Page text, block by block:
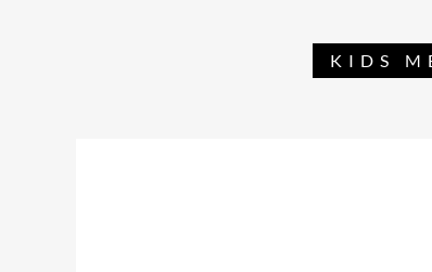
KIDS